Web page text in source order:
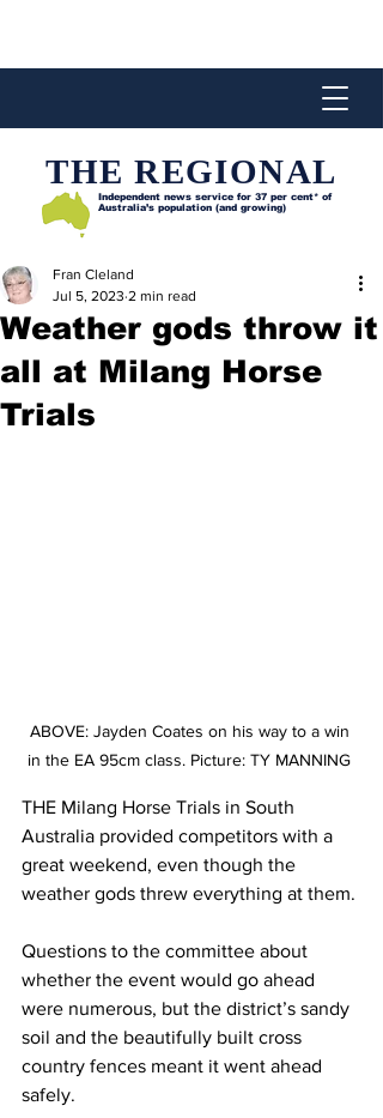
THE REGIONAL
Independent news service for 37 per cent* of
Australia’s population (and growing)
Weather gods throw it
all at Milang Horse
Trials
Fran Cleland
Jul 5, 2023 2 min read
ABOVE: Jayden Coates on his way to a win
in the EA 95cm class. Picture: TY MANNING
THE Milang Horse Trials in South
Australia provided competitors with a
great weekend, even though the
weather gods threw everything at them.
Questions to the committee about
whether the event would go ahead
were numerous, but the district’s sandy
soil and the beautifully built cross
country fences meant it went ahead
safely.